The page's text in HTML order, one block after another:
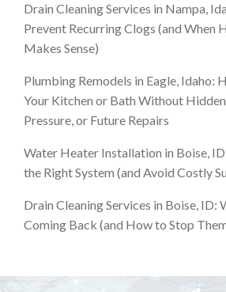
Drain Cleaning Services in Nampa,
Prevent Recurring Clogs (and When
Makes Sense)
Plumbing Remodels in Eagle, Idaho:
Your Kitchen or Bath Without
Pressure, or Future Repairs
Water Heater Installation in Boise,
the Right System (and Avoid Costly
Drain Cleaning Services in Boise, ID:
Coming Back (and How to Stop